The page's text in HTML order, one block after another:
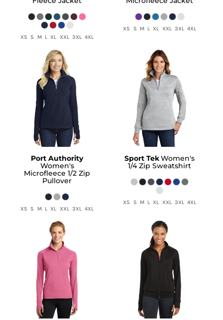
XS S M L XL XXL 3XL 4XL
XS S M L XL XXL 3XL 4XL
Port Authority
Women's
Microfleece 1/2 Zip
Pullover
XS S M L XL XXL 3XL 4XL
Sport TekWomen's
1/4 Zip Sweatshirt
XS S M L XL XXL 3XL 4XL